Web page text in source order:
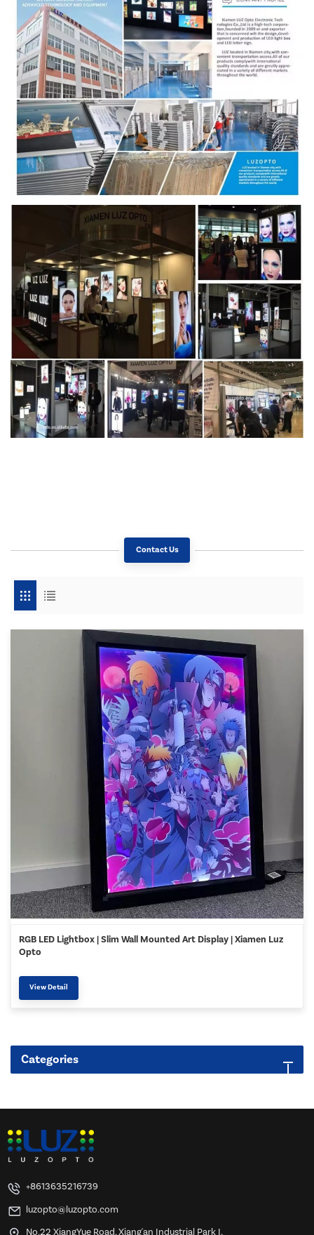
Contact Us
RGB LED Lightbox | Slim Wall Mounted Art Display | Xiamen Luz
Opto
View Detail
Categories
+8613635216739
luzopto@luzopto.com
No.22 XiangYue Road, Xiang'an Industrial Park I,